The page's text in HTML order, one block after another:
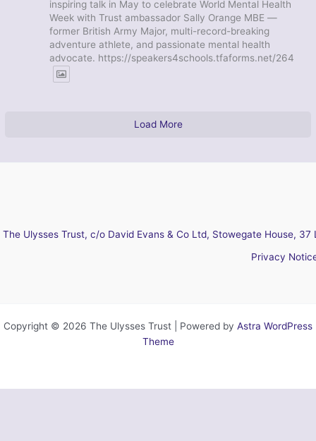
inspiring talk in May to celebrate World Mental Health
Week with Trust ambassador Sally Orange MBE —
former British Army Major, multi-record-breaking
adventure athlete, and passionate mental health
advocate. https://speakers4schools.tfaforms.net/264
Load More
The Ulysses Trust, c/o David Evans & Co Ltd, Stowegate House,
Privacy
Copyright © 2026 The Ulysses Trust | Powered by Astra WordPress
Theme